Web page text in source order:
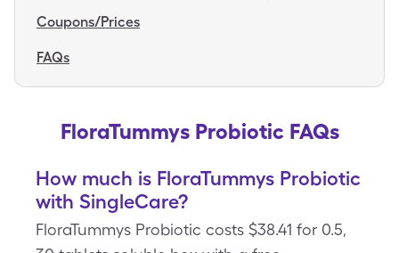
Coupons/Prices
FAQs
FloraTummys Probiotic FAQs
How much is FloraTummys Probiotic
with SingleCare?
FloraTummys Probiotic costs $38.41 for 0.5,